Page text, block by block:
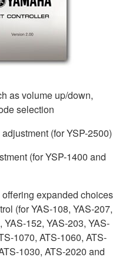
as volume up/down,
selection
(for YSP-2500)
(for YSP-1400 and
expanded choices
(for YAS-108, YAS-207,
152, YAS-203, YAS-
1070, ATS-1060, ATS-
1030, ATS-2020 and